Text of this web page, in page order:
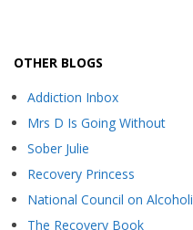
OTHER BLOGS
Addiction Inbox
Mrs D Is Going Without
Sober Julie
Recovery Princess
National Council on
The Recovery Book